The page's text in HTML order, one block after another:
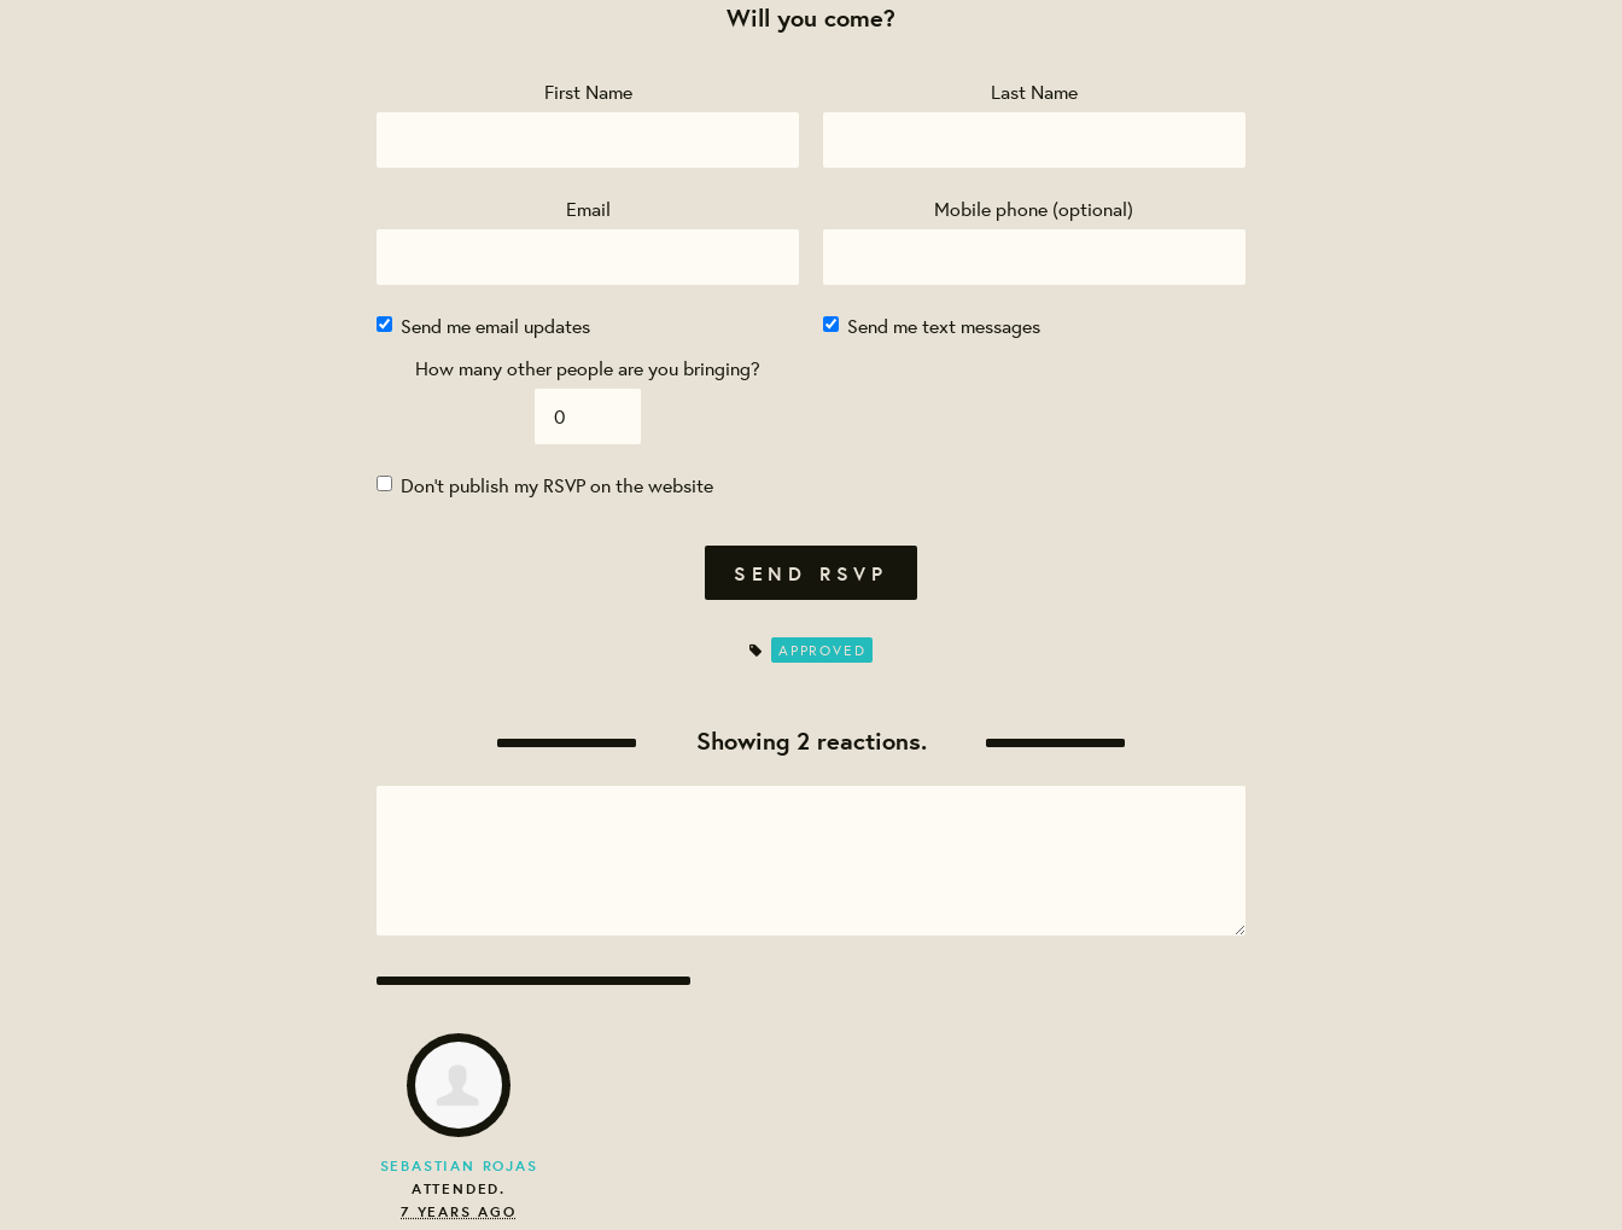
Will you come?
First Name Last Name
Email Mobile phone (optional)
Send me email updates
Send me text messages
How many other people are you bringing?
Don't publish my RSVP on the website
APPROVED
Showing 2 reactions.
SEBASTIAN ROJAS
ATTENDED.
7 YEARS AGO